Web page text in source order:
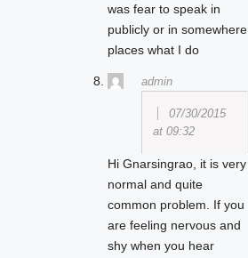
was fear to speak in
publicly or in somewhere
places what I do
admin
07/30/2015
at 09:32
Hi Gnarsingrao, it is very
normal and quite
common problem. If you
are feeling nervous and
shy when you hear